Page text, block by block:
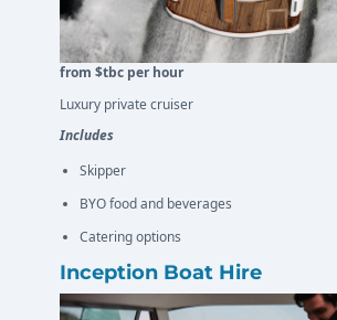
from $tbc per hour
Luxury private cruiser
Includes
Skipper
BYO food and beverages
Catering options
Inception Boat Hire